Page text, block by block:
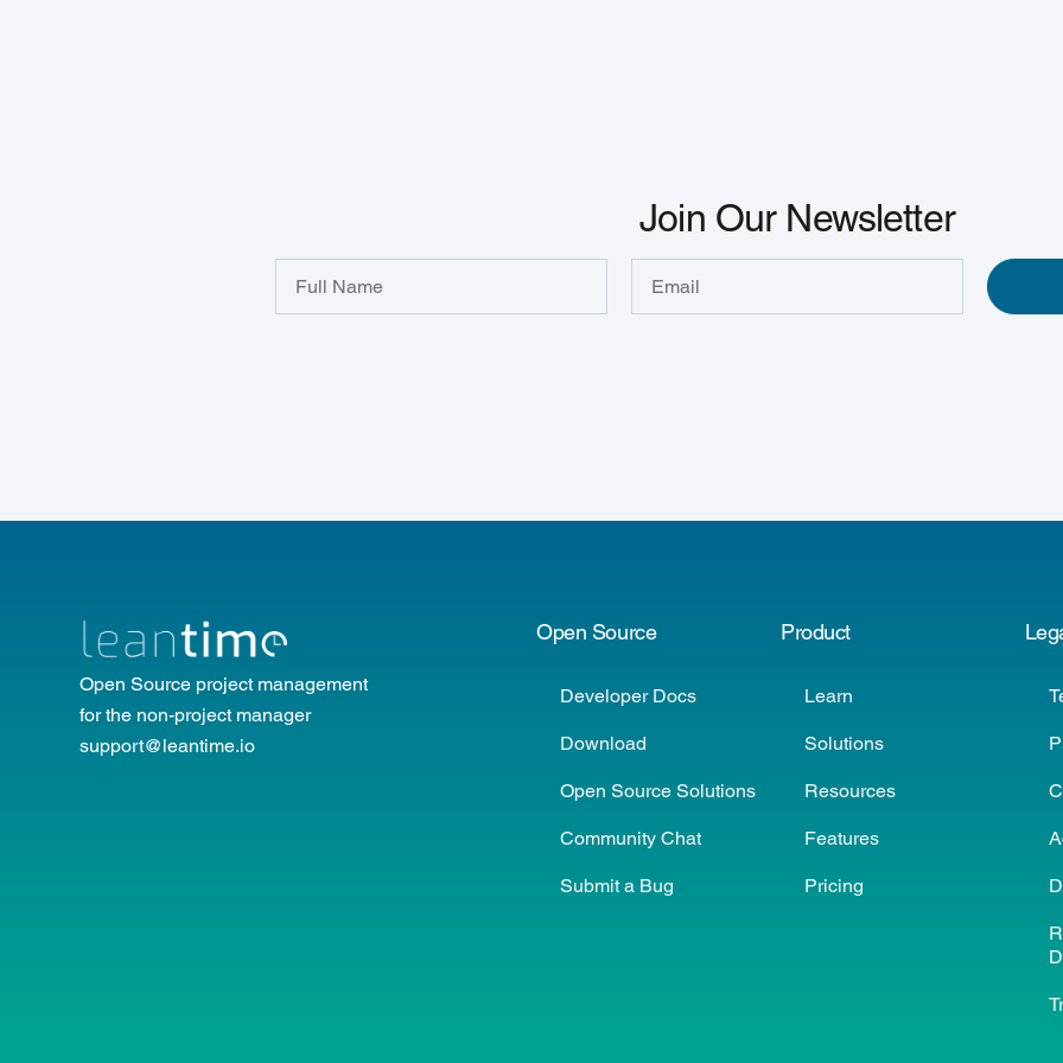
Join Our Newsletter
Open Source project management
for the non-project manager
support@leantime.io
Open Source
Developer Docs
Download
Open Source Solutions
Community Chat
Submit a Bug
Product
Learn
Solutions
Resources
Features
Pricing